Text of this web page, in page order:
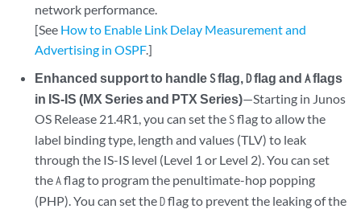
network performance.
[See How to Enable Link Delay Measurement and
Advertising in OSPF.]
Enhanced support to handleSflag,Dflag andAflags
in IS-IS (MX Series and PTX Series)—Starting in Junos
OS Release 21.4R1, you can set the Sflag to allow the
label binding type, length and values (TLV) to leak
through the IS-IS level (Level 1 or Level 2). You can set
theAflag to program the penultimate-hop popping
(PHP). You can set theDflag to prevent the leaking of the